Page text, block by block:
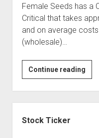
Female Seeds has a
Critical that takes
and on average
(wholesale)…
Continue reading
|
Stock Ticker